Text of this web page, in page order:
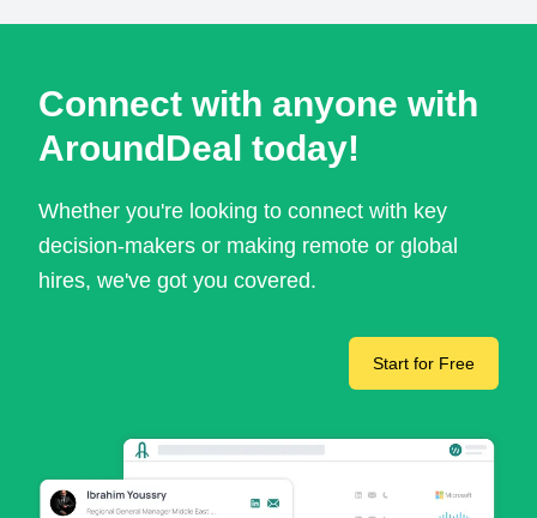
Connect with anyone with
AroundDeal today!
Whether you're looking to connect with key
decision-makers or making remote or global
hires, we've got you covered.
Start for Free